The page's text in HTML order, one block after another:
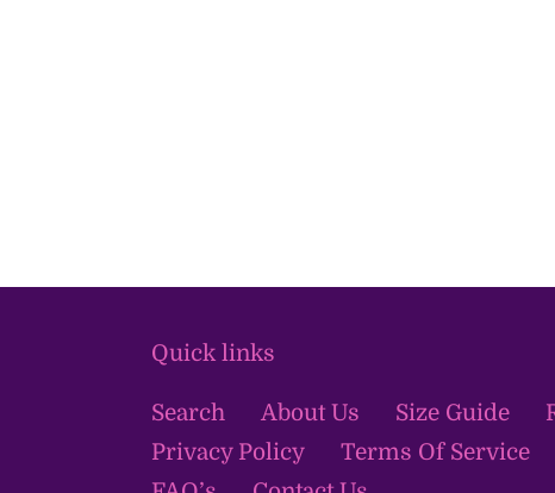
Quick links
Search About Us Size Guide
Privacy Policy
Terms Of Service